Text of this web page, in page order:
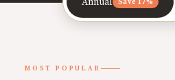
Save 17%
MOST POPULAR